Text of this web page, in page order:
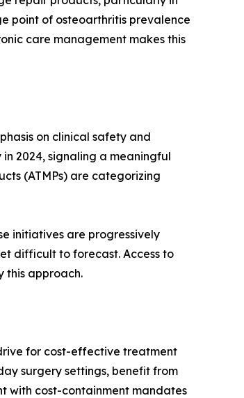
point of osteoarthritis prevalence
care management makes this
on clinical safety and
2024, signaling a meaningful
(ATMPs) are categorizing
initiatives are progressively
difficult to forecast. Access to
this approach.
for cost-effective treatment
surgery settings, benefit from
with cost-containment mandates